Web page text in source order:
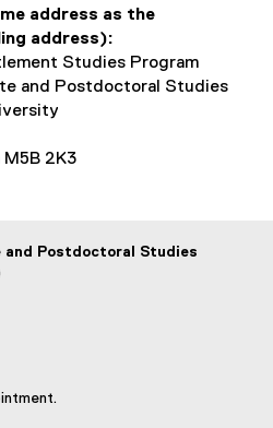
address as the
address):
Studies Program
and Postdoctoral Studies
M5B 2K3
and Postdoctoral Studies